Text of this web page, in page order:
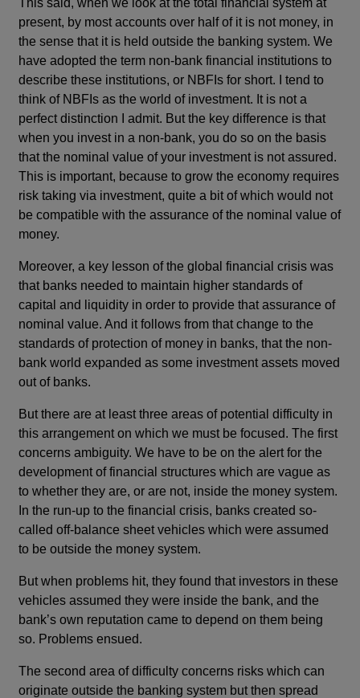
This said, when we look at the total financial system at
present, by most accounts over half of it is not money, in
the sense that it is held outside the banking system. We
have adopted the term non-bank financial institutions to
describe these institutions, or NBFIs for short. I tend to
think of NBFIs as the world of investment. It is not a
perfect distinction I admit. But the key difference is that
when you invest in a non-bank, you do so on the basis
that the nominal value of your investment is not assured.
This is important, because to grow the economy requires
risk taking via investment, quite a bit of which would not
be compatible with the assurance of the nominal value of
money.
Moreover, a key lesson of the global financial crisis was
that banks needed to maintain higher standards of
capital and liquidity in order to provide that assurance of
nominal value. And it follows from that change to the
standards of protection of money in banks, that the non-
bank world expanded as some investment assets moved
out of banks.
But there are at least three areas of potential difficulty in
this arrangement on which we must be focused. The first
concerns ambiguity. We have to be on the alert for the
development of financial structures which are vague as
to whether they are, or are not, inside the money system.
In the run-up to the financial crisis, banks created so-
called off-balance sheet vehicles which were assumed
to be outside the money system.
But when problems hit, they found that investors in these
vehicles assumed they were inside the bank, and the
bank’s own reputation came to depend on them being
so. Problems ensued.
The second area of difficulty concerns risks which can
originate outside the banking system but then spread